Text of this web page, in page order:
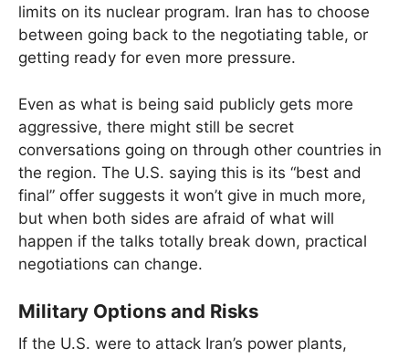
limits on its nuclear program. Iran has to choose
between going back to the negotiating table, or
getting ready for even more pressure.
Even as what is being said publicly gets more
aggressive, there might still be secret
conversations going on through other countries in
the region. The U.S. saying this is its “best and
final” offer suggests it won’t give in much more,
but when both sides are afraid of what will
happen if the talks totally break down, practical
negotiations can change.
Military Options and Risks
If the U.S. were to attack Iran’s power plants,